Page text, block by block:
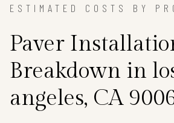
ESTIMATED COSTS BY
Paver
Breakdown in
angeles, CA